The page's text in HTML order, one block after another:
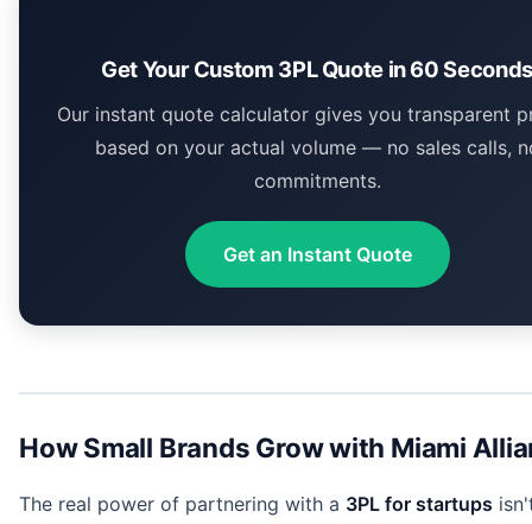
Get Your Custom 3PL Quote in 60 Seconds
Our instant quote calculator gives you transparent
based on your actual volume — no sales calls,
commitments.
Get an Instant Quote
How Small Brands Grow with Miami
The real power of partnering with a 3PL for startups